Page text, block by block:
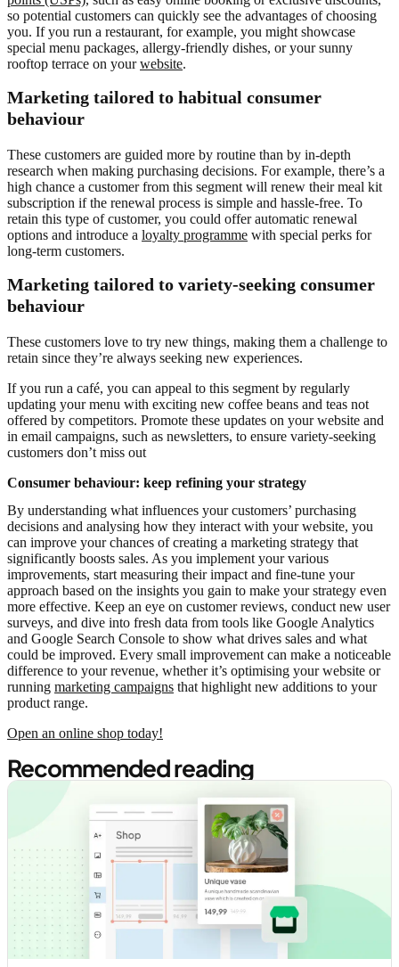
so potential customers can quickly see the advantages of choosing
you. If you run a restaurant, for example, you might showcase
special menu packages, allergy-friendly dishes, or your sunny
rooftop terrace on yourwebsite.
Marketing tailored to habitual consumer
behaviour
These customers are guided more by routine than by in-depth
research when making purchasing decisions. For example, there’s a
high chance a customer from this segment will renew their meal kit
subscription if the renewal process is simple and hassle-free. To
retain this type of customer, you could offer automatic renewal
options and introduce a loyalty programme with special perks for
long-term customers.
Marketing tailored to variety-seeking consumer
behaviour
These customers love to try new things, making them a challenge to
retain since they’re always seeking new experiences.
If you run a café, you can appeal to this segment by regularly
updating your menu with exciting new coffee beans and teas not
offered by competitors. Promote these updates on your website and
in email campaigns, such as newsletters, to ensure variety-seeking
customers don’t miss out
Consumer behaviour: keep refining your strategy
By understanding what influences your customers’ purchasing
decisions and analysing how they interact with your website, you
can improve your chances of creating a marketing strategy that
significantly boosts sales. As you implement your various
improvements, start measuring their impact and fine-tune your
approach based on the insights you gain to make your strategy even
more effective. Keep an eye on customer reviews, conduct new user
surveys, and dive into fresh data from tools like Google Analytics
and Google Search Console to show what drives sales and what
could be improved. Every small improvement can make a noticeable
difference to your revenue, whether it’s optimising your website or
running marketing campaigns that highlight new additions to your
product range.
Open an online shop today!
Recommended reading